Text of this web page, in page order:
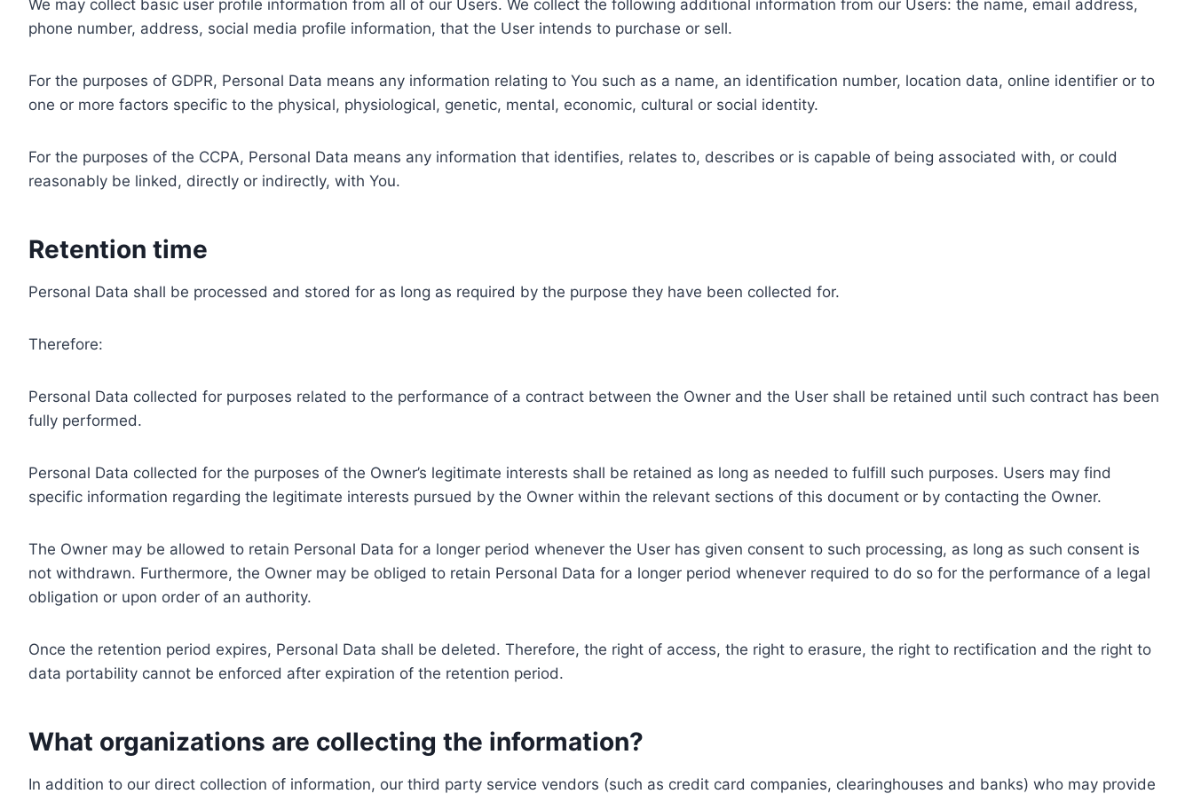
We may collect basic user profile information from all of our Users. We collect the following additional information from our Users: the name, email address,
phone number, address, social media profile information, that the User intends to purchase or sell.
For the purposes of GDPR, Personal Data means any information relating to You such as a name, an identification number, location data, online identifier or to
one or more factors specific to the physical, physiological, genetic, mental, economic, cultural or social identity.
For the purposes of the CCPA, Personal Data means any information that identifies, relates to, describes or is capable of being associated with, or could
reasonably be linked, directly or indirectly, with You.
Retention time
Personal Data shall be processed and stored for as long as required by the purpose they have been collected for.
Therefore:
Personal Data collected for purposes related to the performance of a contract between the Owner and the User shall be retained until such contract has been
fully performed.
Personal Data collected for the purposes of the Owner’s legitimate interests shall be retained as long as needed to fulfill such purposes. Users may find
specific information regarding the legitimate interests pursued by the Owner within the relevant sections of this document or by contacting the Owner.
The Owner may be allowed to retain Personal Data for a longer period whenever the User has given consent to such processing, as long as such consent is
not withdrawn. Furthermore, the Owner may be obliged to retain Personal Data for a longer period whenever required to do so for the performance of a legal
obligation or upon order of an authority.
Once the retention period expires, Personal Data shall be deleted. Therefore, the right of access, the right to erasure, the right to rectification and the right to
data portability cannot be enforced after expiration of the retention period.
What organizations are collecting the information?
In addition to our direct collection of information, our third party service vendors (such as credit card companies, clearinghouses and banks) who may provide